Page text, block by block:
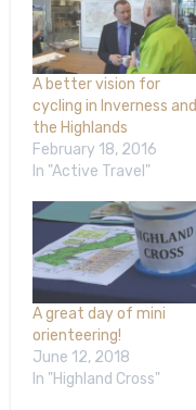
A better vision for
cycling in Inverness and
the Highlands
February 18, 2016
In "Active Travel"
A great day of mini
orienteering!
June 12, 2018
In "Highland Cross"